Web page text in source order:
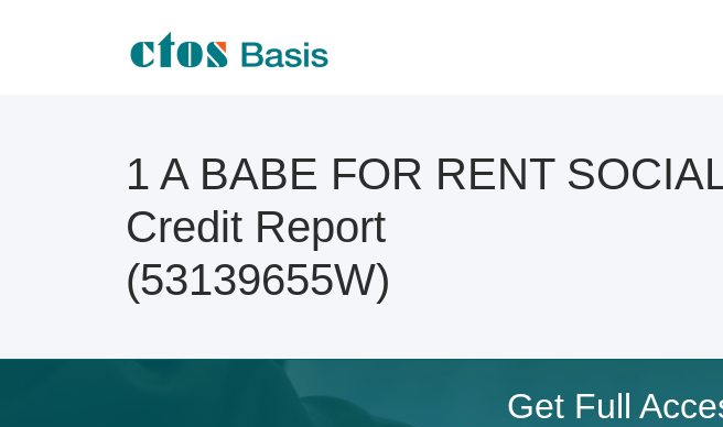
1 A BABE FOR RENT
Credit Report
(53139655W)
Get Full